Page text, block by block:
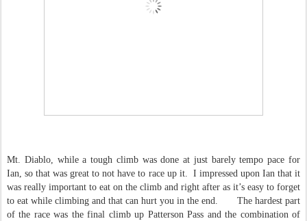
Mt. Diablo, while a tough climb was done at just barely tempo pace for
Ian, so that was great to not have to race up it. I impressed upon Ian that it
was really important to eat on the climb and right after as it’s easy to forget
to eat while climbing and that can hurt you in the end. The hardest part
of the race was the final climb up Patterson Pass and the combination of